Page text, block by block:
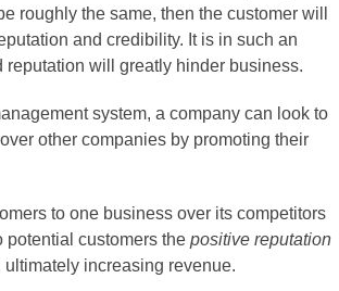
roughly the same, then the customer will
and credibility. It is in such an
reputation will greatly hinder business.
system, a company can look to
other companies by promoting their
to one business over its competitors
potential customers the positive reputation
increasing revenue.